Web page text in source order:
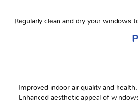
Regularly clean and dry your windows
- Improved indoor air quality and health.
- Enhanced aesthetic appeal of